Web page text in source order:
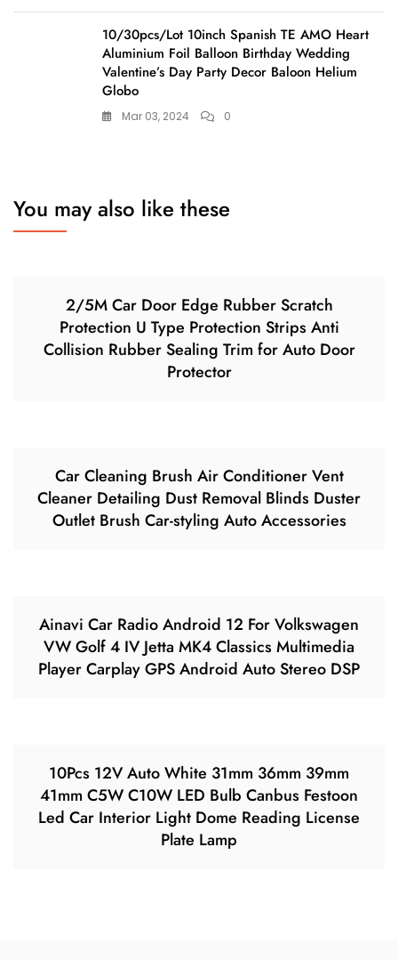
10/30pcs/Lot 10inch Spanish TE AMO Heart
Aluminium Foil Balloon Birthday Wedding
Valentine’s Day Party Decor Baloon Helium
Globo
Mar 03, 2024 0
You may also like these
2/5M Car Door Edge Rubber Scratch
Protection U Type Protection Strips Anti
Collision Rubber Sealing Trim for Auto Door
Protector
Car Cleaning Brush Air Conditioner Vent
Cleaner Detailing Dust Removal Blinds Duster
Outlet Brush Car-styling Auto Accessories
Ainavi Car Radio Android 12 For Volkswagen
VW Golf 4 IV Jetta MK4 Classics Multimedia
Player Carplay GPS Android Auto Stereo DSP
10Pcs 12V Auto White 31mm 36mm 39mm
41mm C5W C10W LED Bulb Canbus Festoon
Led Car Interior Light Dome Reading License
Plate Lamp